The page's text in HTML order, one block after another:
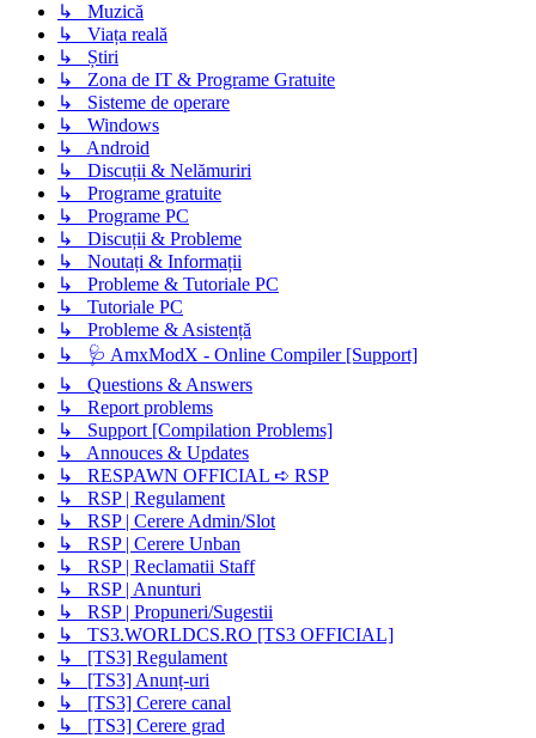
↳ Muzică
↳ Viața reală
↳ Știri
↳ Zona de IT & Programe Gratuite
↳ Sisteme de operare
↳ Windows
↳ Android
↳ Discuții & Nelămuriri
↳ Programe gratuite
↳ Programe PC
↳ Discuții & Probleme
↳ Noutați & Informații
↳ Probleme & Tutoriale PC
↳ Tutoriale PC
↳ Probleme & Asistență
↳ 🩺 AmxModX - Online Compiler [Support]
↳ Questions & Answers
↳ Report problems
↳ Support [Compilation Problems]
↳ Annouces & Updates
↳ RESPAWN OFFICIAL ➪ RSP
↳ RSP | Regulament
↳ RSP | Cerere Admin/Slot
↳ RSP | Cerere Unban
↳ RSP | Reclamatii Staff
↳ RSP | Anunturi
↳ RSP | Propuneri/Sugestii
↳ TS3.WORLDCS.RO [TS3 OFFICIAL]
↳ [TS3] Regulament
↳ [TS3] Anunț-uri
↳ [TS3] Cerere canal
↳ [TS3] Cerere grad